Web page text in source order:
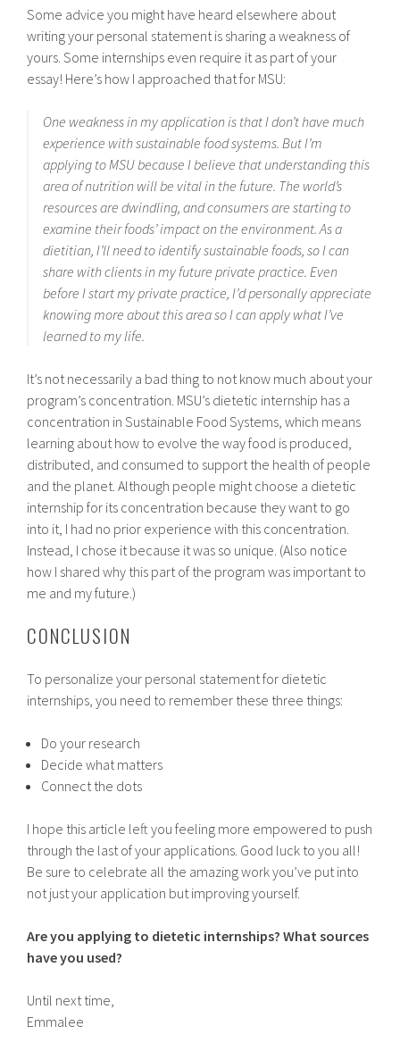
Some advice you might have heard elsewhere about
writing your personal statement is sharing a weakness of
yours. Some internships even require it as part of your
essay! Here’s how I approached that for MSU:
One weakness in my application is that I don’t have much
experience with sustainable food systems. But I’m
applying to MSU because I believe that understanding this
area of nutrition will be vital in the future. The world’s
resources are dwindling, and consumers are starting to
examine their foods’ impact on the environment. As a
dietitian, I’ll need to identify sustainable foods, so I can
share with clients in my future private practice. Even
before I start my private practice, I’d personally appreciate
knowing more about this area so I can apply what I’ve
learned to my life.
It’s not necessarily a bad thing to not know much about your
program’s concentration. MSU’s dietetic internship has a
concentration in Sustainable Food Systems, which means
learning about how to evolve the way food is produced,
distributed, and consumed to support the health of people
and the planet. Although people might choose a dietetic
internship for its concentration because they want to go
into it, I had no prior experience with this concentration.
Instead, I chose it because it was so unique. (Also notice
how I shared why this part of the program was important to
me and my future.)
CONCLUSION
To personalize your personal statement for dietetic
internships, you need to remember these three things:
Do your research
Decide what matters
Connect the dots
I hope this article left you feeling more empowered to push
through the last of your applications. Good luck to you all!
Be sure to celebrate all the amazing work you’ve put into
not just your application but improving yourself.
Are you applying to dietetic internships? What sources
have you used?
Until next time,
Emmalee